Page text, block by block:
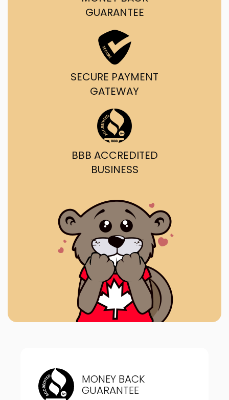
GUARANTEE
SECURE PAYMENT
GATEWAY
BBB ACCREDITED
BUSINESS
MONEY BACK
GUARANTEE